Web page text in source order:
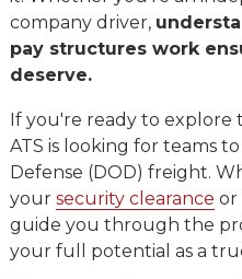
company driver,
pay structures work
deserve.
If you're ready to
ATS is looking for teams
Defense (DOD) freight.
your security clearance or
guide you through the
your full potential as a